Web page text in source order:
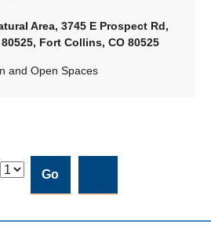
Area, 3745 E Prospect Rd,
Fort Collins, CO 80525
and Open Spaces